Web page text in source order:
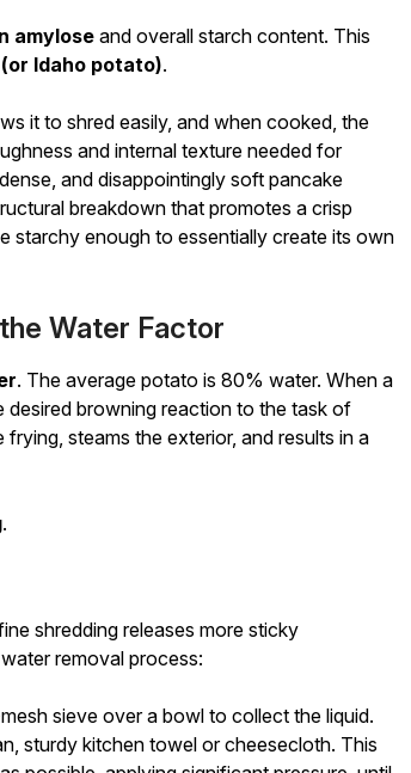
amylose and overall starch content. This
Idaho potato).
it to shred easily, and when cooked, the
and internal texture needed for
and disappointingly soft pancake
breakdown that promotes a crisp
starchy enough to essentially create its own
Water Factor
. The average potato is 80% water. When a
browning reaction to the task of
steams the exterior, and results in a
.
shredding releases more sticky
removal process:
sieve over a bowl to collect the liquid.
sturdy kitchen towel or cheesecloth. This